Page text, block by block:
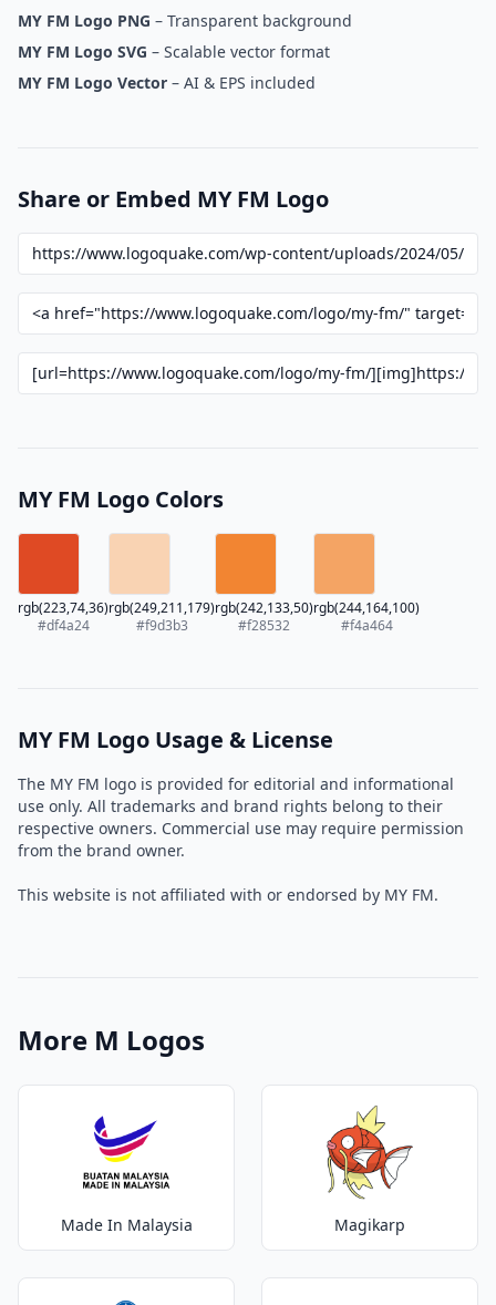
MY FM Logo PNG – Transparent background
MY FM Logo SVG – Scalable vector format
MY FM Logo Vector – AI & EPS included
Share or Embed MY FM Logo
MY FM Logo Colors
rgb(223,74,36)
#df4a24
rgb(249,211,179)
#f9d3b3
rgb(242,133,50)
#f28532
rgb(244,164,100)
#f4a464
MY FM Logo Usage & License
The MY FM logo is provided for editorial and informational
use only. All trademarks and brand rights belong to their
respective owners. Commercial use may require permission
from the brand owner.
This website is not affiliated with or endorsed by MY FM.
More M Logos
Made In Malaysia Magikarp